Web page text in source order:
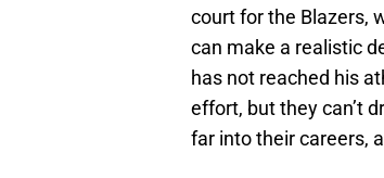
court for the Blazers,
can make a realistic
has not reached his
effort, but they can’t
far into their careers,